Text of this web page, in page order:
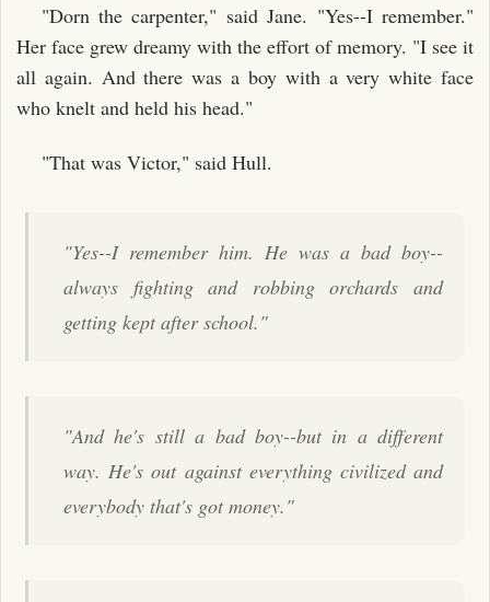
"Dorn the carpenter," said Jane. "Yes--I remember."
Her face grew dreamy with the effort of memory. "I see it
all again. And there was a boy with a very white face
who knelt and held his head."
"That was Victor," said Hull.
"Yes--I remember him. He was a bad boy--
always fighting and robbing orchards and
getting kept after school."
"And he's still a bad boy--but in a different
way. He's out against everything civilized and
everybody that's got money."